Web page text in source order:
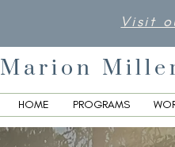
Visit
Marion
HOME PROGRAMS